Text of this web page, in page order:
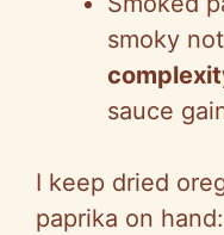
smoky
sauce
I keep dried
paprika on